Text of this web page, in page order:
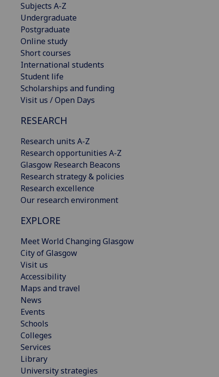
Subjects A-Z
Undergraduate
Postgraduate
Online study
Short courses
International students
Student life
Scholarships and funding
Visit us / Open Days
RESEARCH
Research units A-Z
Research opportunities A-Z
Glasgow Research Beacons
Research strategy & policies
Research excellence
Our research environment
EXPLORE
Meet World Changing Glasgow
City of Glasgow
Visit us
Accessibility
Maps and travel
News
Events
Schools
Colleges
Services
Library
University strategies